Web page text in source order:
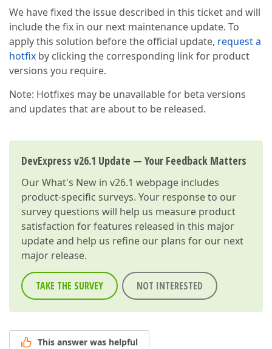
We have fixed the issue described in this ticket and will
include the fix in our next maintenance update. To
apply this solution before the official update, request a
hotfix by clicking the corresponding link for product
versions you require.
Note: Hotfixes may be unavailable for beta versions
and updates that are about to be released.
DevExpress v26.1 Update — Your Feedback Matters
OurWhat's New in v26.1 webpage includes
product-specific surveys. Your response to our
survey questions will help us measure product
satisfaction for features released in this major
update and help us refine our plans for our next
major release.
TAKE THE SURVEY NOT INTERESTED
This answer was helpful